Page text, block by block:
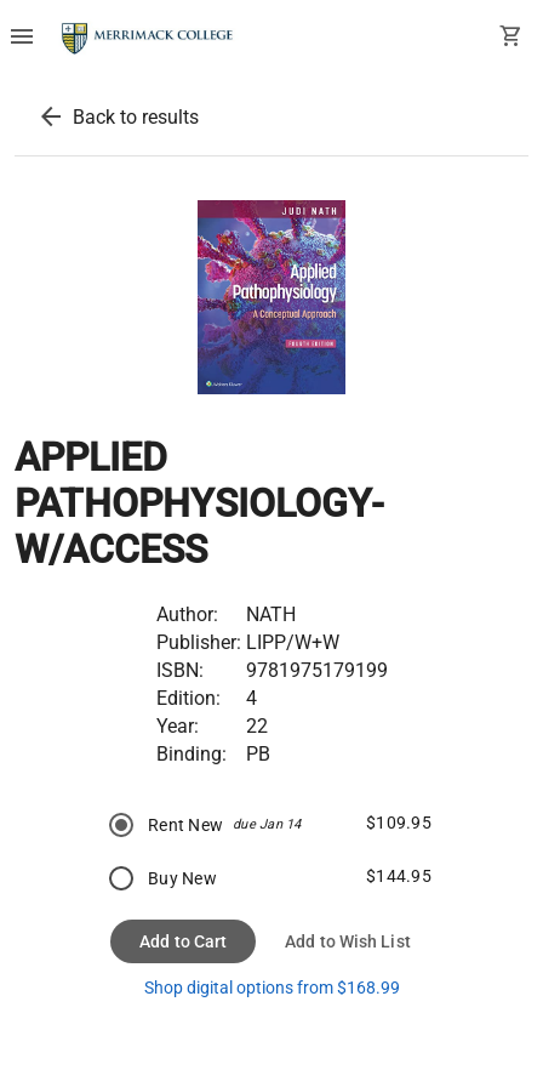
menu shopping_cart
arrow_back Back to results
APPLIED
PATHOPHYSIOLOGY-
W/ACCESS
Author:
NATH
Publisher: LIPP/W+W
ISBN:
9781975179199
Edition:
4
Year:
22
Binding:
PB
Rent New due Jan 14 $109.95
Buy New $144.95
Add to Cart Add to Wish List
Shop digital options from $168.99